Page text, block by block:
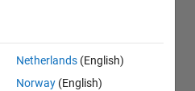
Netherlands (English)
Norway (English)